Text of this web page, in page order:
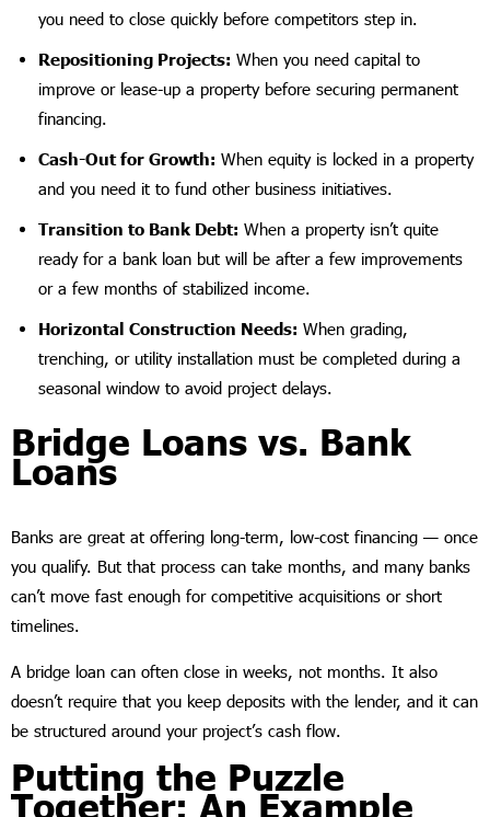
you need to close quickly before competitors step in.
Repositioning Projects: When you need capital to
improve or lease-up a property before securing permanent
financing.
Cash-Out for Growth: When equity is locked in a property
and you need it to fund other business initiatives.
Transition to Bank Debt: When a property isn’t quite
ready for a bank loan but will be after a few improvements
or a few months of stabilized income.
Horizontal Construction Needs: When grading,
trenching, or utility installation must be completed during a
seasonal window to avoid project delays.
Bridge Loans vs. Bank
Loans
Banks are great at offering long-term, low-cost financing — once
you qualify. But that process can take months, and many banks
can’t move fast enough for competitive acquisitions or short
timelines.
A bridge loan can often close in weeks, not months. It also
doesn’t require that you keep deposits with the lender, and it can
be structured around your project’s cash flow.
Putting the Puzzle
Together: An Example